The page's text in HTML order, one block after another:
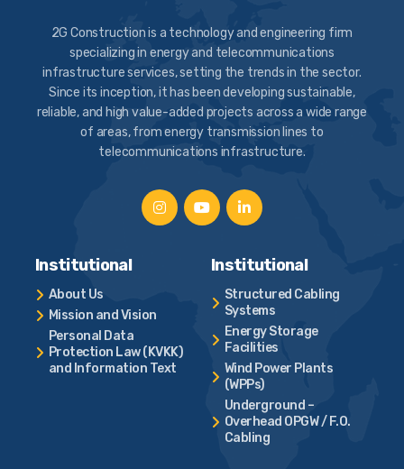
2G Construction is a technology and engineering firm
specializing in energy and telecommunications
infrastructure services, setting the trends in the sector.
Since its inception, it has been developing sustainable,
reliable, and high value-added projects across a wide range
of areas, from energy transmission lines to
telecommunications infrastructure.
Institutional
About Us
Mission and Vision
Personal Data
Protection Law (KVKK)
and Information Text
Institutional
Structured Cabling
Systems
Energy Storage
Facilities
Wind Power Plants
(WPPs)
Underground –
Overhead OPGW / F.O.
Cabling